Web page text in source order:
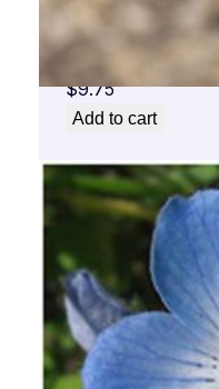
Aspen Flower
dropper
$9.75
Add to cart